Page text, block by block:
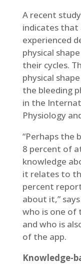
A recent
indicates
experienced
physical
their cycles.
physical
the bleeding
in the
Physiology
“Perhaps the
8 percent of
knowledge
it relates to
percent
about it,”
who is one of
and who is
of the app.
Knowledge-